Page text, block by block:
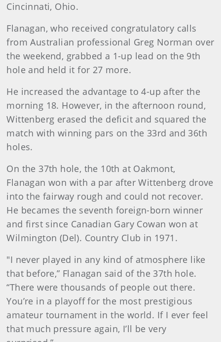
Cincinnati, Ohio.
Flanagan, who received congratulatory calls
from Australian professional Greg Norman over
the weekend, grabbed a 1-up lead on the 9th
hole and held it for 27 more.
He increased the advantage to 4-up after the
morning 18. However, in the afternoon round,
Wittenberg erased the deficit and squared the
match with winning pars on the 33rd and 36th
holes.
On the 37th hole, the 10th at Oakmont,
Flanagan won with a par after Wittenberg drove
into the fairway rough and could not recover.
He becames the seventh foreign-born winner
and first since Canadian Gary Cowan won at
Wilmington (Del). Country Club in 1971.
"I never played in any kind of atmosphere like
that before,” Flanagan said of the 37th hole.
“There were thousands of people out there.
You’re in a playoff for the most prestigious
amateur tournament in the world. If I ever feel
that much pressure again, I’ll be very